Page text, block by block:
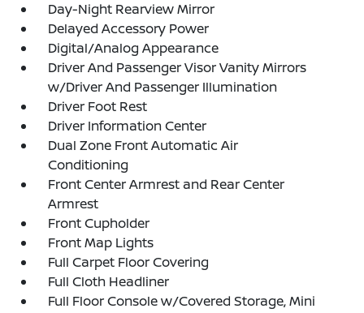
Day-Night Rearview Mirror
Delayed Accessory Power
Digital/Analog Appearance
Driver And Passenger Visor Vanity Mirrors
w/Driver And Passenger Illumination
Driver Foot Rest
Driver Information Center
Dual Zone Front Automatic Air
Conditioning
Front Center Armrest and Rear Center
Armrest
Front Cupholder
Front Map Lights
Full Carpet Floor Covering
Full Cloth Headliner
Full Floor Console w/Covered Storage, Mini